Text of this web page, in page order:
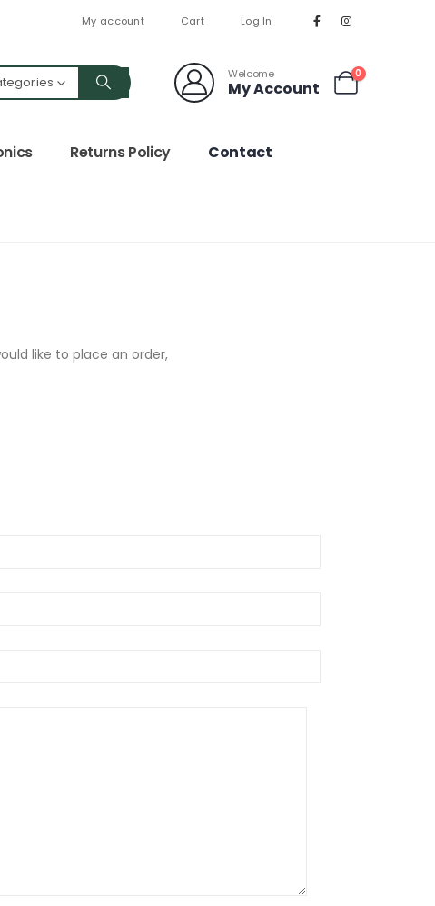
My account Cart Log In
Welcome
My Account
0
Returns Policy Contact
like to place an order,